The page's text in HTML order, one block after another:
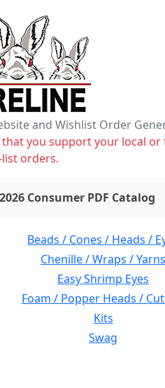
and Wishlist Order
you support your local
orders.
2026 Consumer PDF Catalog
Beads / Cones / Heads /
Chenille / Wraps / Yarns
Easy Shrimp Eyes
Foam / Popper Heads /
Kits
Swag